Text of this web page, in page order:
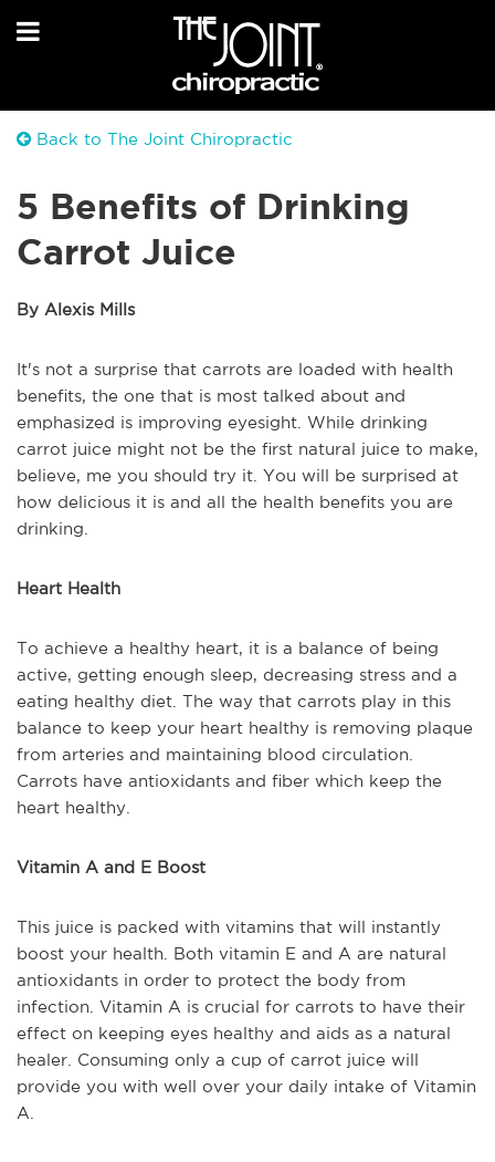
Back to The Joint Chiropractic
5 Benefits of Drinking
Carrot Juice
By Alexis Mills
It's not a surprise that carrots are loaded with health
benefits, the one that is most talked about and
emphasized is improving eyesight. While drinking
carrot juice might not be the first natural juice to make,
believe, me you should try it. You will be surprised at
how delicious it is and all the health benefits you are
drinking.
Heart Health
To achieve a healthy heart, it is a balance of being
active, getting enough sleep, decreasing stress and a
eating healthy diet. The way that carrots play in this
balance to keep your heart healthy is removing plaque
from arteries and maintaining blood circulation.
Carrots have antioxidants and fiber which keep the
heart healthy.
Vitamin A and E Boost
This juice is packed with vitamins that will instantly
boost your health. Both vitamin E and A are natural
antioxidants in order to protect the body from
infection. Vitamin A is crucial for carrots to have their
effect on keeping eyes healthy and aids as a natural
healer. Consuming only a cup of carrot juice will
provide you with well over your daily intake of Vitamin
A.